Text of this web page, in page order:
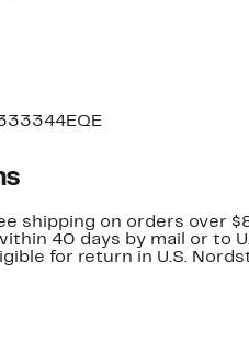
shipping on orders over
40 days by mail or to
for return in U.S.